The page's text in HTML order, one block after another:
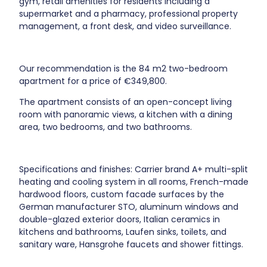
supermarket and a pharmacy, professional property
management, a front desk, and video surveillance.
Our recommendation is the 84 m2 two-bedroom
apartment for a price of €349,800.
The apartment consists of an open-concept living
room with panoramic views, a kitchen with a dining
area, two bedrooms, and two bathrooms.
Specifications and finishes: Carrier brand A+ multi-split
heating and cooling system in all rooms, French-made
hardwood floors, custom facade surfaces by the
German manufacturer STO, aluminum windows and
double-glazed exterior doors, Italian ceramics in
kitchens and bathrooms, Laufen sinks, toilets, and
sanitary ware, Hansgrohe faucets and shower fittings.